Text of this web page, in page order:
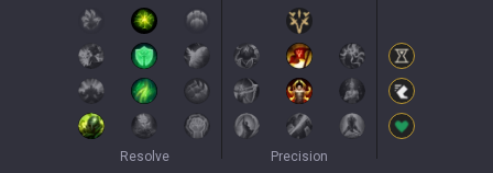
Resolve Precision